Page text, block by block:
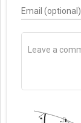
Email (optional)